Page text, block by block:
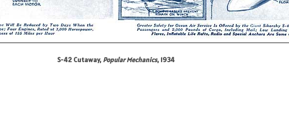
S-42 Cutaway, Popular Mechanics, 1934